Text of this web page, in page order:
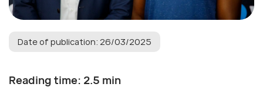
Date of publication: 26/03/2025
Reading time: 2.5 min